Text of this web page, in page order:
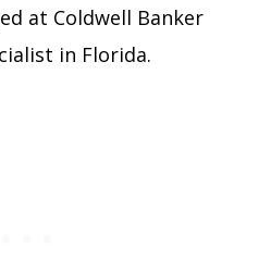
at Coldwell Banker
in Florida.